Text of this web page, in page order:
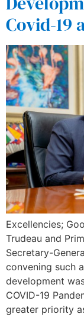
Covid-19
Excellencies;
Trudeau and
Secretary-
convening such
development
COVID-19
greater priority